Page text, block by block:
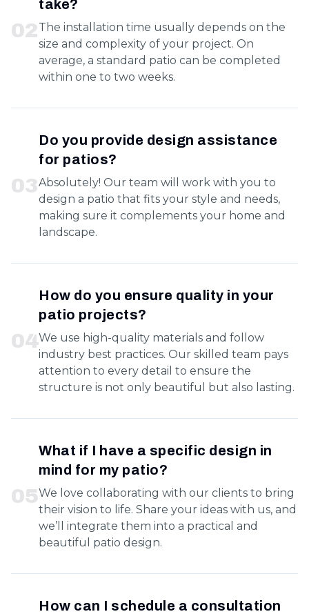
02
take?
The installation time usually depends on the
size and complexity of your project. On
average, a standard patio can be completed
within one to two weeks.
03
Do you provide design assistance
for patios?
Absolutely! Our team will work with you to
design a patio that fits your style and needs,
making sure it complements your home and
landscape.
04
How do you ensure quality in your
patio projects?
We use high-quality materials and follow
industry best practices. Our skilled team pays
attention to every detail to ensure the
structure is not only beautiful but also lasting.
05
What if I have a specific design in
mind for my patio?
We love collaborating with our clients to bring
their vision to life. Share your ideas with us, and
we’ll integrate them into a practical and
beautiful patio design.
How can I schedule a consultation